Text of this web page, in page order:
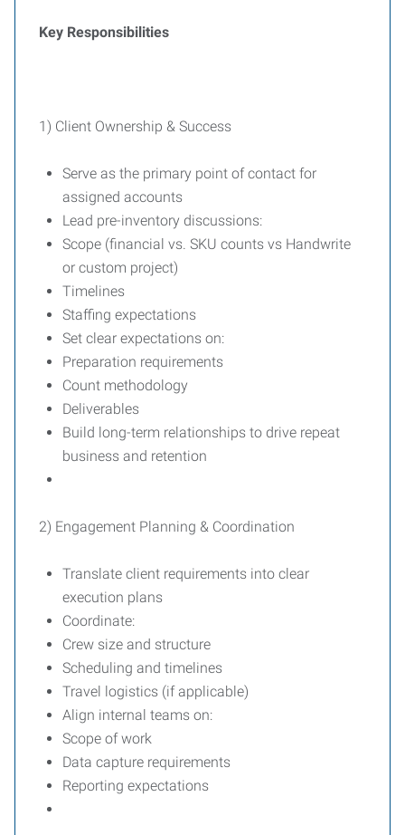
Key Responsibilities
1) Client Ownership & Success
Serve as the primary point of contact for
assigned accounts
Lead pre-inventory discussions:
Scope (financial vs. SKU counts vs Handwrite
or custom project)
Timelines
Staffing expectations
Set clear expectations on:
Preparation requirements
Count methodology
Deliverables
Build long-term relationships to drive repeat
business and retention
2) Engagement Planning & Coordination
Translate client requirements into clear
execution plans
Coordinate:
Crew size and structure
Scheduling and timelines
Travel logistics (if applicable)
Align internal teams on:
Scope of work
Data capture requirements
Reporting expectations